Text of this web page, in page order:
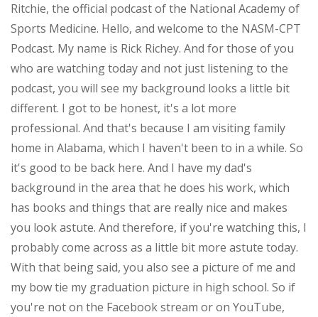
Ritchie, the official podcast of the National Academy of
Sports Medicine. Hello, and welcome to the NASM-CPT
Podcast. My name is Rick Richey. And for those of you
who are watching today and not just listening to the
podcast, you will see my background looks a little bit
different. I got to be honest, it's a lot more
professional. And that's because I am visiting family
home in Alabama, which I haven't been to in a while. So
it's good to be back here. And I have my dad's
background in the area that he does his work, which
has books and things that are really nice and makes
you look astute. And therefore, if you're watching this, I
probably come across as a little bit more astute today.
With that being said, you also see a picture of me and
my bow tie my graduation picture in high school. So if
you're not on the Facebook stream or on YouTube,